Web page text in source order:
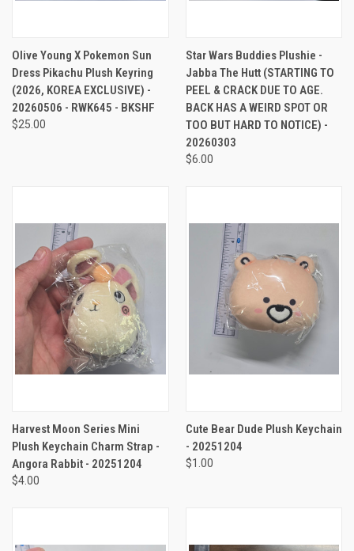
Olive Young X Pokemon Sun
Dress Pikachu Plush Keyring
(2026, KOREA EXCLUSIVE) -
20260506 - RWK645 - BKSHF
$25.00
Star Wars Buddies Plushie -
Jabba The Hutt (STARTING TO
PEEL & CRACK DUE TO AGE.
BACK HAS A WEIRD SPOT OR
TOO BUT HARD TO NOTICE) -
20260303
$6.00
Harvest Moon Series Mini
Plush Keychain Charm Strap -
Angora Rabbit - 20251204
$4.00
Cute Bear Dude Plush Keychain
- 20251204
$1.00